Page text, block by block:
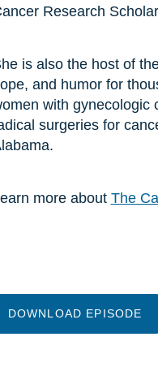
Research
is also the host of
and humor for
with gynecologic
surgeries for
more about The
DOWNLOAD EPISODE